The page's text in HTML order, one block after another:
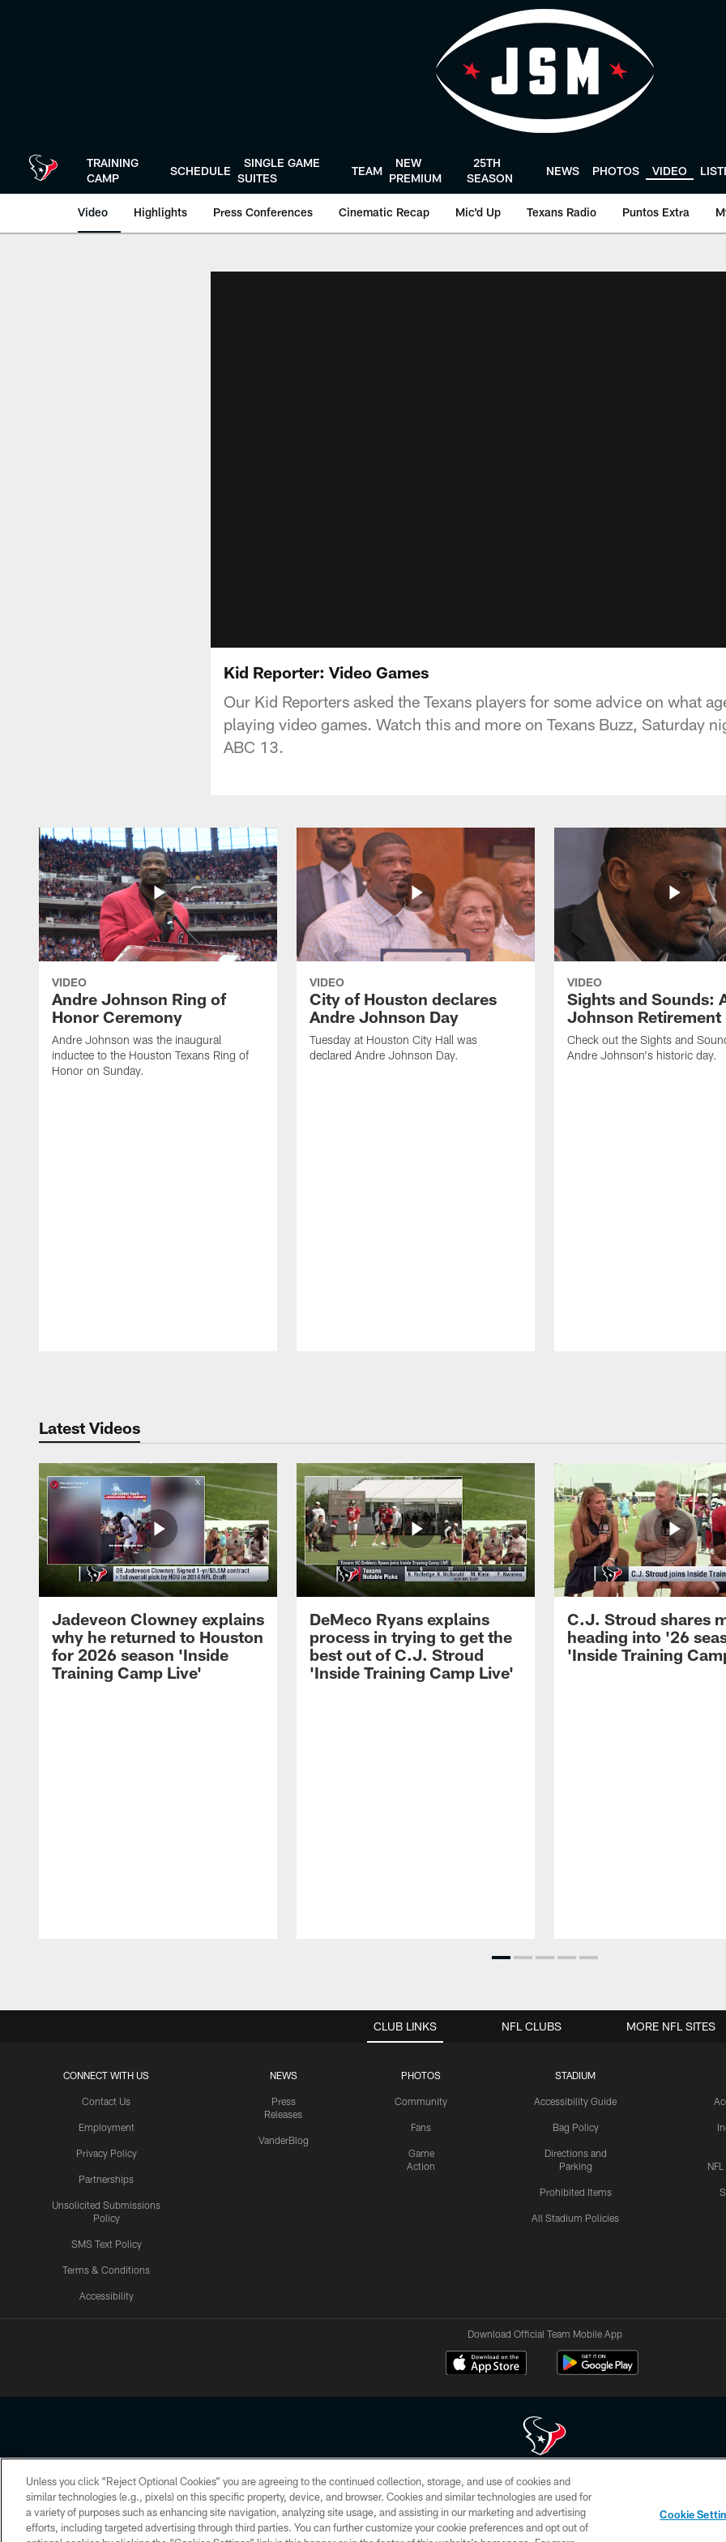
TRAINING
CAMP
SCHEDULE
SINGLE GAME
SUITES
TEAM
NEW
PREMIUM
25TH
SEASON
NEWS PHOTOS VIDEO
Video Highlights Press Conferences Cinematic Recap Mic'd Up Texans Radio Puntos Extra
Kid Reporter: Video Games
Our Kid Reporters asked the Texans players for some advice on what
playing video games. Watch this and more on Texans Buzz, Saturday
ABC 13.
VIDEO
Andre Johnson Ring of
Honor Ceremony
Andre Johnson was the inaugural
inductee to the Houston Texans Ring of
Honor on Sunday.
VIDEO
City of Houston declares
Andre Johnson Day
Tuesday at Houston City Hall was
declared Andre Johnson Day.
VIDEO
Sights and Sounds:
Johnson Retirement
Check out the Sights and
Andre Johnson's historic day.
Latest Videos
Jadeveon Clowney explains
why he returned to Houston
for 2026 season 'Inside
Training Camp Live'
DeMeco Ryans explains
process in trying to get the
best out of C.J. Stroud
'Inside Training Camp Live'
C.J. Stroud shares
heading into '26
'Inside Training
CLUB LINKS
CONNECT WITH US
Contact Us
Employment
Privacy Policy
Partnerships
Unsolicited Submissions
Policy
SMS Text Policy
Terms & Conditions
Accessibility
NEWS
Press
Releases
VanderBlog
PHOTOS
Community
Fans
Game
Action
STADIUM
Accessibility Guide
Bag Policy
Directions and
Parking
Prohibited Items
All Stadium Policies
NFL CLUBS MORE NFL SITES
Download Official Team Mobile App
Copyright © 2026 Houston Texans. All rights reserved. No portion of HoustonTexans.com may be duplicated, redistributed or manipulated in any form. By
HoustonTexans.com Privacy Policy, Code of Conduct, and Terms and Conditions.
PRIVACY POLICY ACCESSIBILITY CONTACT US AD CHOICES YOUR PRIVACY CHOICES
Unless you click “Reject Optional Cookies” you are agreeing to the continued collection, storage, and use of cookies and
similar technologies (e.g., pixels) on this specific property, device, and browser. Cookies and similar technologies are used for
a variety of purposes such as enhancing site navigation, analyzing site usage, and assisting in our marketing and advertising
efforts, including targeted advertising through third parties. You can further customize your cookie preferences and opt out of
Cookie